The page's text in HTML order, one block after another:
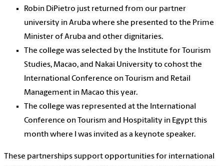
Robin DiPietro just returned from our partner
university in Aruba where she presented to the Prime
Minister of Aruba and other dignitaries.
The college was selected by the Institute for Tourism
Studies, Macao, and Nakai University to cohost the
International Conference on Tourism and Retail
Management in Macao this year.
The college was represented at the International
Conference on Tourism and Hospitality in Egypt this
month where I was invited as a keynote speaker.
These partnerships support opportunities for international